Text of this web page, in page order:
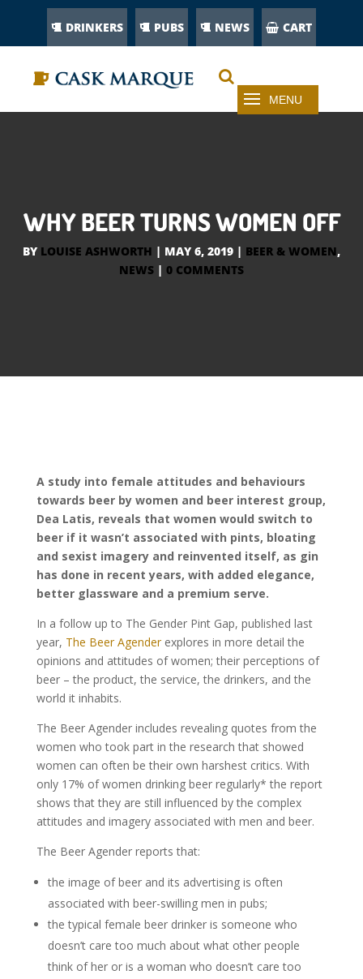
DRINKERS PUBS NEWS CART
WHY BEER TURNS WOMEN OFF
BY LOUISE ASHWORTH | MAY 6, 2019 | BEER & WOMEN,
NEWS | 0 COMMENTS
A study into female attitudes and behaviours
towards beer by women and beer interest group,
Dea Latis, reveals that women would switch to
beer if it wasn’t associated with pints, bloating
and sexist imagery and reinvented itself, as gin
has done in recent years, with added elegance,
better glassware and a premium serve.
In a follow up to The Gender Pint Gap, published last
year, The Beer Agenderexplores in more detail the
opinions and attitudes of women; their perceptions of
beer – the product, the service, the drinkers, and the
world it inhabits.
The Beer Agender includes revealing quotes from the
women who took part in the research that showed
women can often be their own harshest critics. With
only 17% of women drinking beer regularly* the report
shows that they are still influenced by the complex
attitudes and imagery associated with men and beer.
The Beer Agender reports that:
the image of beer and its advertising is often
associated with beer-swilling men in pubs;
the typical female beer drinker is someone who
doesn’t care too much about what other people
think of her or is a woman who doesn’t care too